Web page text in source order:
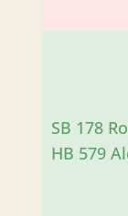
SB 178
HB 579